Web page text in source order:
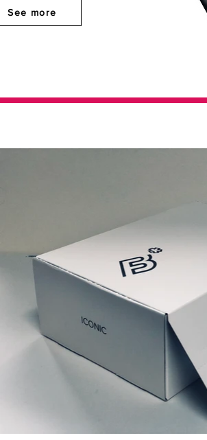
See more
Gerelateerde producten